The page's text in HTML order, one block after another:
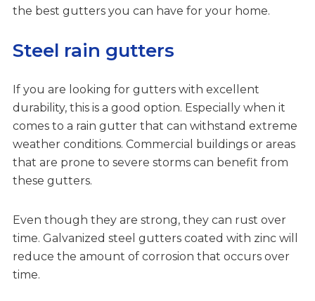
the best gutters you can have for your home.
Steel rain gutters
If you are looking for gutters with excellent
durability, this is a good option. Especially when it
comes to a rain gutter that can withstand extreme
weather conditions. Commercial buildings or areas
that are prone to severe storms can benefit from
these gutters.
Even though they are strong, they can rust over
time. Galvanized steel gutters coated with zinc will
reduce the amount of corrosion that occurs over
time.